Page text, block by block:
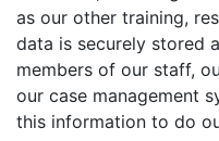
as our other training,
data is securely stored
members of our staff,
our case management
this information to do